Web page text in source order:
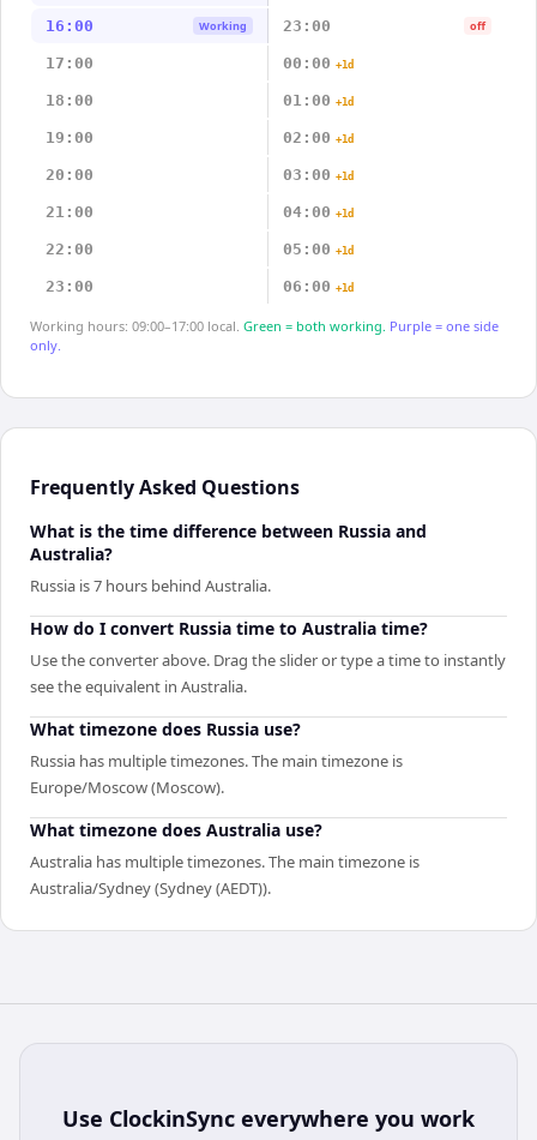
16:00 Working 23:00 off
17:00 00:00 +1d
18:00 01:00 +1d
19:00 02:00 +1d
20:00 03:00 +1d
21:00 04:00 +1d
22:00 05:00 +1d
23:00 06:00 +1d
Working hours: 09:00–17:00 local. Green = both working. Purple = one side
only.
Frequently Asked Questions
What is the time difference between Russia and
Australia?
Russia is 7 hours behind Australia.
How do I convert Russia time to Australia time?
Use the converter above. Drag the slider or type a time to instantly
see the equivalent in Australia.
What timezone does Russia use?
Russia has multiple timezones. The main timezone is
Europe/Moscow (Moscow).
What timezone does Australia use?
Australia has multiple timezones. The main timezone is
Australia/Sydney (Sydney (AEDT)).
Use ClockinSync everywhere you work